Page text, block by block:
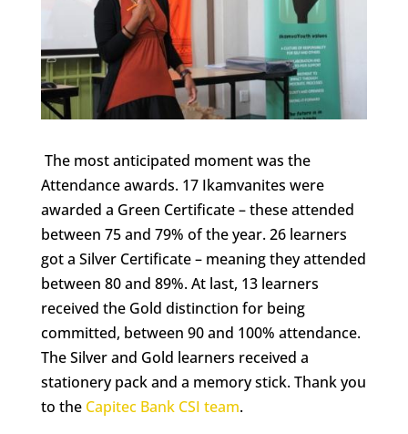
The most anticipated moment was the
Attendance awards. 17 Ikamvanites were
awarded a Green Certificate – these attended
between 75 and 79% of the year. 26 learners
got a Silver Certificate – meaning they attended
between 80 and 89%. At last, 13 learners
received the Gold distinction for being
committed, between 90 and 100% attendance.
The Silver and Gold learners received a
stationery pack and a memory stick. Thank you
to the Capitec Bank CSI team.